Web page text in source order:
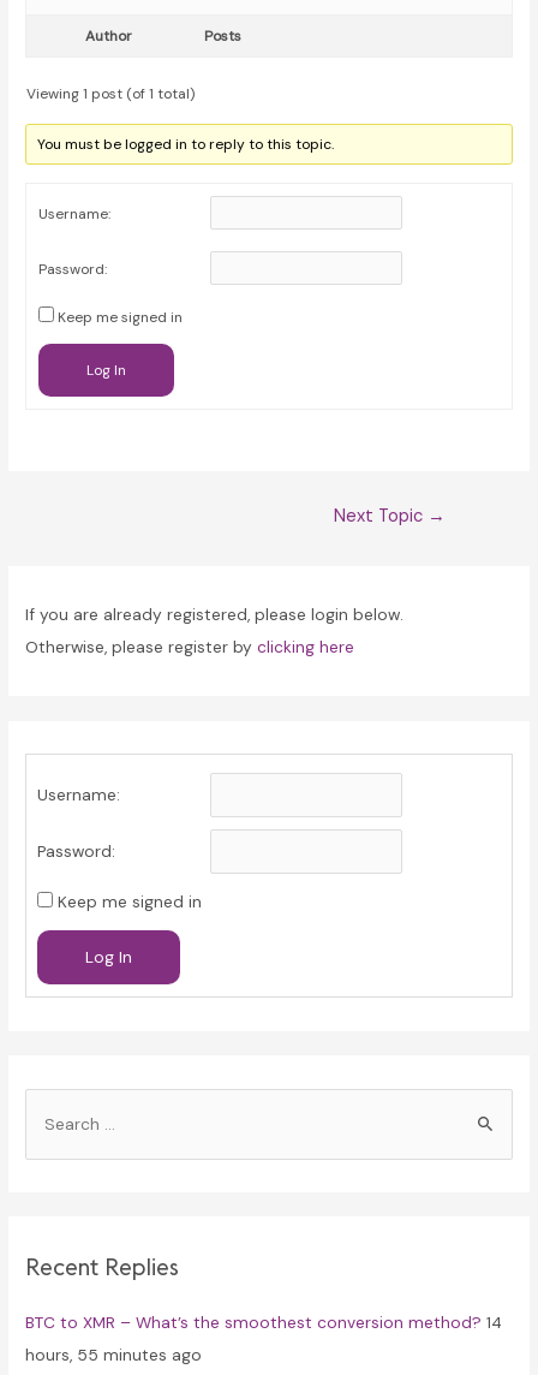
Author Posts
Viewing 1 post (of 1 total)
You must be logged in to reply to this topic.
Username:
Password:
Keep me signed in
Log In
Next Topic →
If you are already registered, please login below.
Otherwise, please register byclicking here
Username:
Password:
Keep me signed in
Log In
h
o
r
Recent Replies
BTC to XMR – What’s the smoothest conversion method? 14
hours, 55 minutes ago